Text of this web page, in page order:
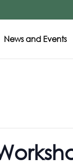
News and Events